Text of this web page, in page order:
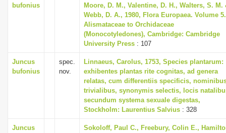
n
bufonius
Moore, D. M., Valentine, D. H., Walters, S. M.
Webb, D. A., 1980, Flora Europaea. Volume 5.
Alismataceae to Orchidaceae
(Monocotyledones), Cambridge: Cambridge
University Press : 107
Juncus
bufonius
spec.
nov.
Linnaeus, Carolus, 1753, Species plantarum:
exhibentes plantas rite cognitas, ad genera
relatas, cum differentiis specificis,
trivialibus, synonymis selectis, locis
secundum systema sexuale digestas,
Stockholm: Laurentius Salvius : 328
Juncus
Sokoloff, Paul C., Freebury, Colin E.,